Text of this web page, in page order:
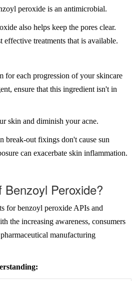
peroxide is an antimicrobial.
also helps keep the pores clear.
treatments that is available.
for each progression of your skincare
ensure that this ingredient isn't in
skin and diminish your acne.
break-out fixings don't cause sun
can exacerbate skin inflammation.
Peroxide?
for benzoyl peroxide APIs and
the increasing awareness, consumers
manufacturing